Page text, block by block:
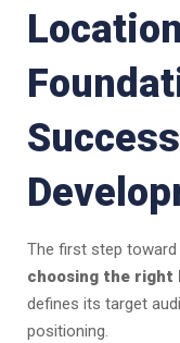
The first step
choosing the right
defines its target
positioning.